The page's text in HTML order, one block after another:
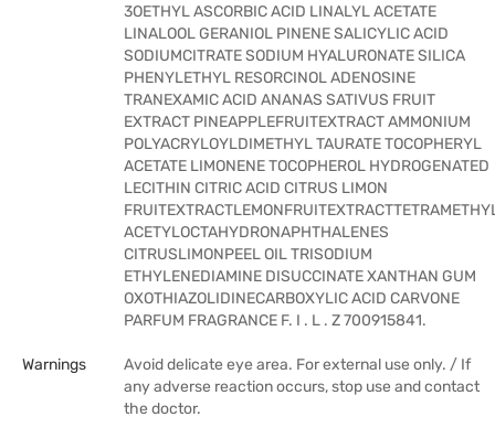
3OETHYL ASCORBIC ACID LINALYL ACETATE
LINALOOL GERANIOL PINENE SALICYLIC ACID
SODIUMCITRATE SODIUM HYALURONATE SILICA
PHENYLETHYL RESORCINOL ADENOSINE
TRANEXAMIC ACID ANANAS SATIVUS FRUIT
EXTRACT PINEAPPLEFRUITEXTRACT AMMONIUM
POLYACRYLOYLDIMETHYL TAURATE TOCOPHERYL
ACETATE LIMONENE TOCOPHEROL HYDROGENATED
LECITHIN CITRIC ACID CITRUS LIMON
ACETYLOCTAHYDRONAPHTHALENES
CITRUSLIMONPEEL OIL TRISODIUM
ETHYLENEDIAMINE DISUCCINATE XANTHAN GUM
OXOTHIAZOLIDINECARBOXYLIC ACID CARVONE
PARFUM FRAGRANCE F. I . L . Z 700915841.
Warnings
Avoid delicate eye area. For external use only. / If
any adverse reaction occurs, stop use and contact
the doctor.